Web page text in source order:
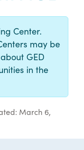
Center.
may be
GED
in the
March 6,